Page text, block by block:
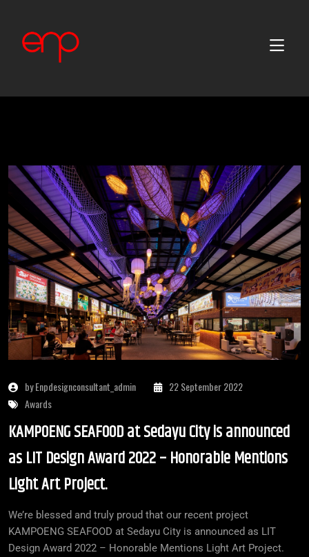
by Enpdesignconsultant_admin
22 September 2022
Awards
KAMPOENG SEAFOOD at Sedayu City is announced
as LIT Design Award 2022 – Honorable Mentions
Light Art Project.
We’re blessed and truly proud that our recent project
KAMPOENG SEAFOOD at Sedayu City is announced as LIT
Design Award 2022 – Honorable Mentions Light Art Project.